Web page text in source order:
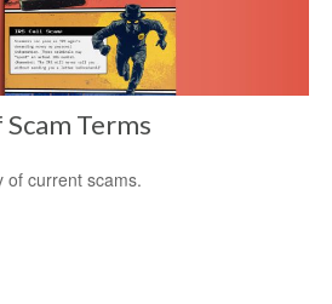
Terms
of current scams.